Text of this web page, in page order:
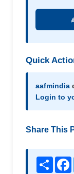
Quick
aafmindia
Login to
Share This
Share